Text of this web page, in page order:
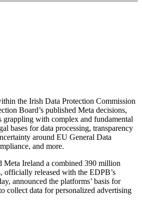
the Irish Data Protection Commission
Board’s published Meta decisions,
with complex and fundamental
bases for data processing, transparency
around EU General Data
and more.
Meta Ireland a combined 390 million
officially released with the EDPB’s
announced the platforms’ basis for
collect data for personalized advertising